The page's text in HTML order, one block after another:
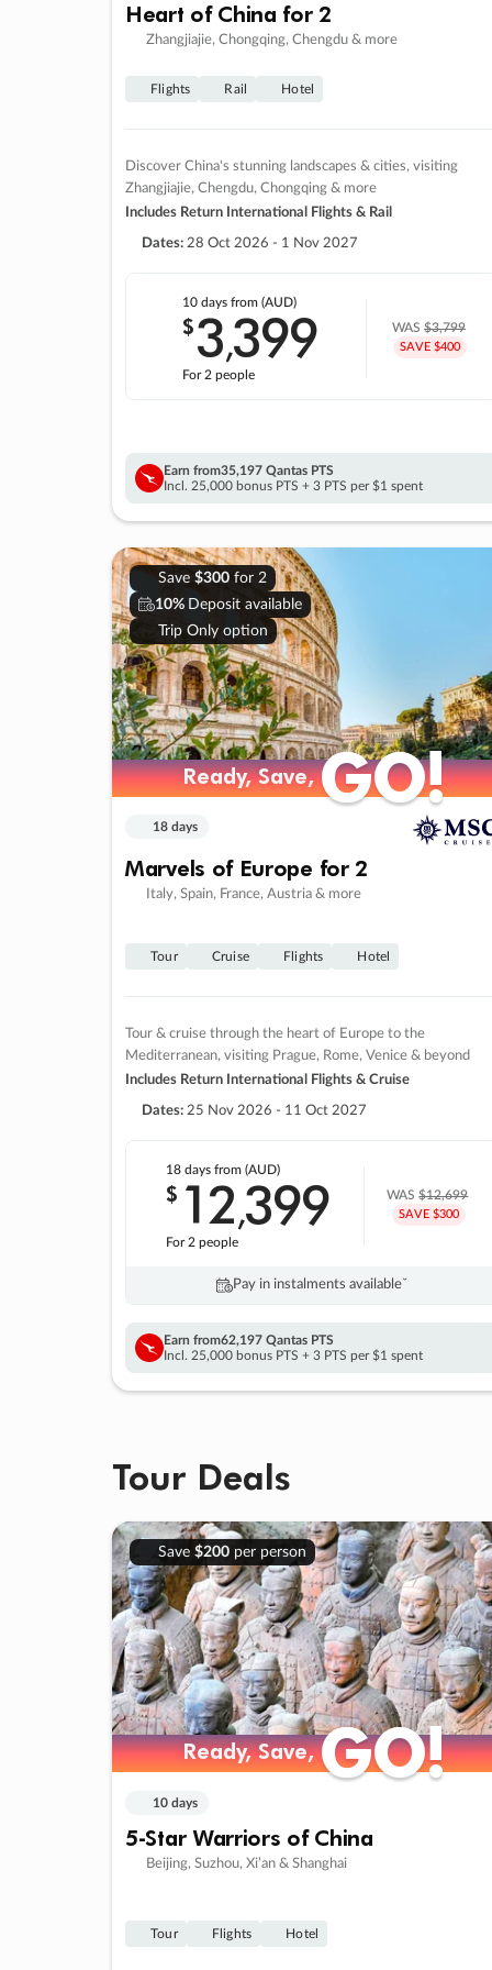
Heart of China for 2
Zhangjiajie, Chongqing, Chengdu & more
Flights Rail Hotel
Discover China's stunning landscapes & cities, visiting
Zhangjiajie, Chengdu, Chongqing & more
Includes Return International Flights & Rail
Dates: 28 Oct 2026 - 1 Nov 2027
10 days from (AUD)
$3,399
For 2 people
WAS$3,799
SAVE $400
Earn from35,197 Qantas PTS
Incl. 25,000 bonus PTS + 3 PTS per $1 spent
Save $300for 2
10% Deposit available
Trip Only option
Ready, Save,GO!
Ready, Save,GO!
18 days
Marvels of Europe for 2
Italy, Spain, France, Austria & more
Tour Cruise Flights Hotel
Tour & cruise through the heart of Europe to the
Mediterranean, visiting Prague, Rome, Venice & beyond
Includes Return International Flights & Cruise
Dates: 25 Nov 2026 - 11 Oct 2027
18 daysfrom (AUD)
$ 12,399
For 2 people
WAS$12,699
SAVE $300
Pay in instalments availableˇ
Earn from62,197 Qantas PTS
Incl. 25,000 bonus PTS + 3 PTS per $1 spent
Tour Deals
Save $200per person
Ready, Save,GO!
Ready, Save,GO!
10 days
5-Star Warriors of China
Beijing, Suzhou, Xi’an & Shanghai
Tour Flights Hotel